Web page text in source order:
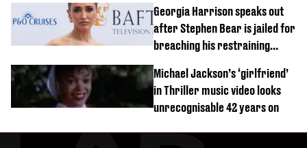
Georgia Harrison speaks out
after Stephen Bear is jailed for
breaching his restraining
Michael Jackson’s ‘girlfriend’
in Thriller music video looks
unrecognisable 42 years on